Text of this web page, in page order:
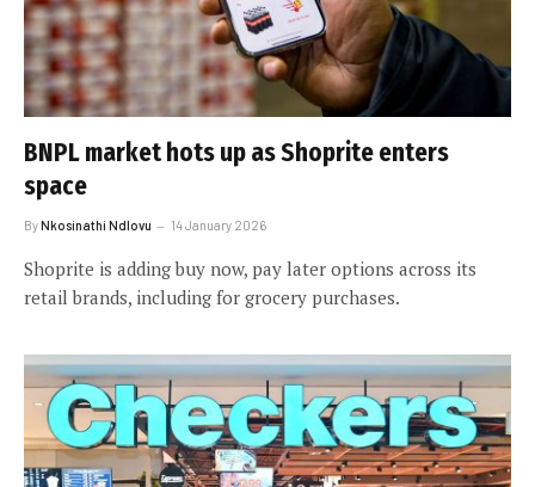
BNPL market hots up as Shoprite enters
space
ByNkosinathi Ndlovu 14 January 2026
Shoprite is adding buy now, pay later options across its
retail brands, including for grocery purchases.